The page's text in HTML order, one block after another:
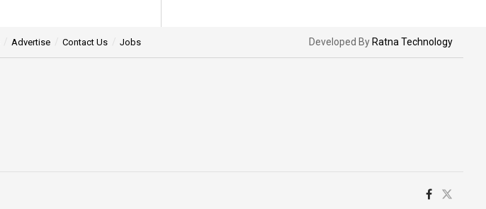
Advertise Contact Us Jobs Developed By Ratna Technology